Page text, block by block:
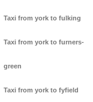
Taxi from york to fulking
Taxi from york to furners-
green
Taxi from york to fyfield